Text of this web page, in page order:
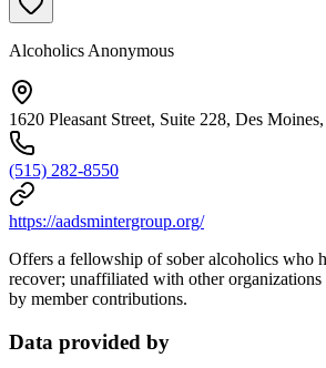
Alcoholics Anonymous
1620 Pleasant Street, Suite 228, Des
(515) 282-8550
https://aadsmintergroup.org/
Offers a fellowship of sober alcoholics who
recover; unaffiliated with other organizations
by member contributions.
Data provided by